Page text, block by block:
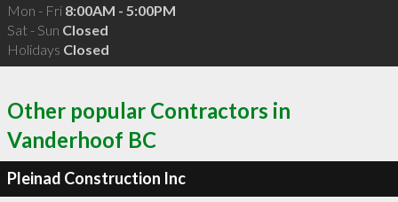
Mon - Fri 8:00AM - 5:00PM
Sat - Sun Closed
Holidays Closed
Other popular Contractors in
Vanderhoof BC
Pleinad Construction Inc